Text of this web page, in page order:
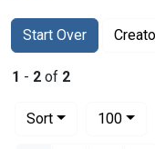
Search
Search
Start Over
You searched for:
1 - 2 of 2
Sort
100per